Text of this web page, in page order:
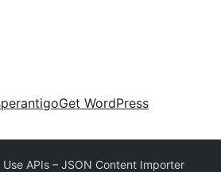
Get WordPress
Use APIs – JSON Content Importer